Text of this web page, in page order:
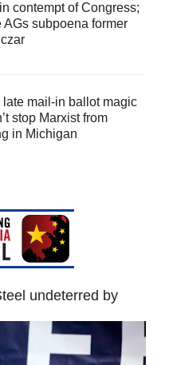
contempt of Congress;
AGs subpoena former
late mail-in ballot magic
stop Marxist from
in Michigan
undeterred by